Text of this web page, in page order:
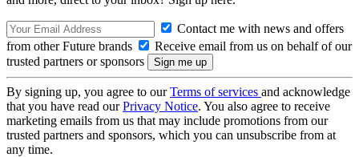
Contact me with news and offers
from other Future brands
Receive email from us on behalf of our
trusted partners or sponsors
By signing up, you agree to ourTerms of services and acknowledge
that you have read ourPrivacy Notice. You also agree to receive
marketing emails from us that may include promotions from our
trusted partners and sponsors, which you can unsubscribe from at
any time.